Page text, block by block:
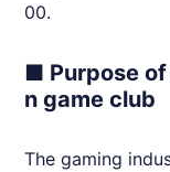
00.
■ Purpose
n game club
The gaming